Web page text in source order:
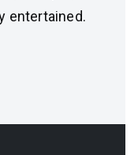
entertained.